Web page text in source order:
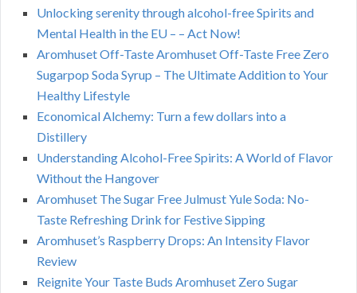
Unlocking serenity through alcohol-free Spirits and
Mental Health in the EU – – Act Now!
Aromhuset Off-Taste Aromhuset Off-Taste Free Zero
Sugarpop Soda Syrup – The Ultimate Addition to Your
Healthy Lifestyle
Economical Alchemy: Turn a few dollars into a
Distillery
Understanding Alcohol-Free Spirits: A World of Flavor
Without the Hangover
Aromhuset The Sugar Free Julmust Yule Soda: No-
Taste Refreshing Drink for Festive Sipping
Aromhuset’s Raspberry Drops: An Intensity Flavor
Review
Reignite Your Taste Buds Aromhuset Zero Sugar